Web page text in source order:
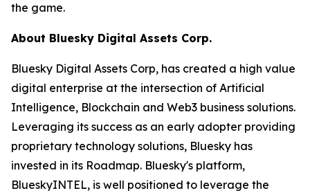
the game.
About Bluesky Digital Assets Corp.
Bluesky Digital Assets Corp, has created a high value
digital enterprise at the intersection of Artificial
Intelligence, Blockchain and Web3 business solutions.
Leveraging its success as an early adopter providing
proprietary technology solutions, Bluesky has
invested in its Roadmap. Bluesky's platform,
BlueskyINTEL, is well positioned to leverage the